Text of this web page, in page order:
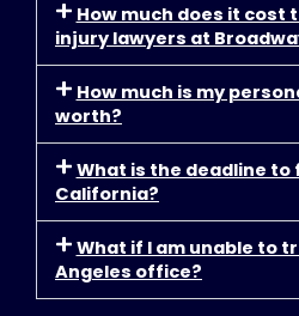
How much does it cost
injury lawyers at
How much is my
worth?
What is the deadline to
California?
What if I am unable to
Angeles office?